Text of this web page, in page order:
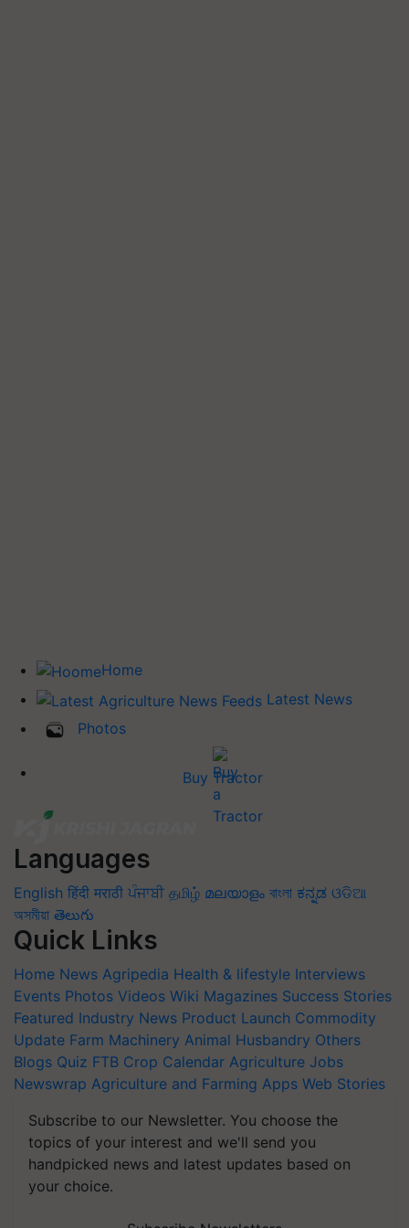
Home
Latest News
Photos
Buy Tractor
Languages
English हिंदी मराठी ਪੰਜਾਬੀ தமிழ் മലയാളം বাংলা ಕನ್ನಡ ଓଡିଆ
অসমীয়া తెలుగు
Quick Links
Home News Agripedia Health & lifestyle Interviews
Events Photos Videos Wiki Magazines Success Stories
Featured Industry News Product Launch Commodity
Update Farm Machinery Animal Husbandry Others
Blogs Quiz FTB Crop Calendar Agriculture Jobs
Newswrap Agriculture and Farming Apps Web Stories
Subscribe to our Newsletter. You choose the
topics of your interest and we'll send you
handpicked news and latest updates based on
your choice.